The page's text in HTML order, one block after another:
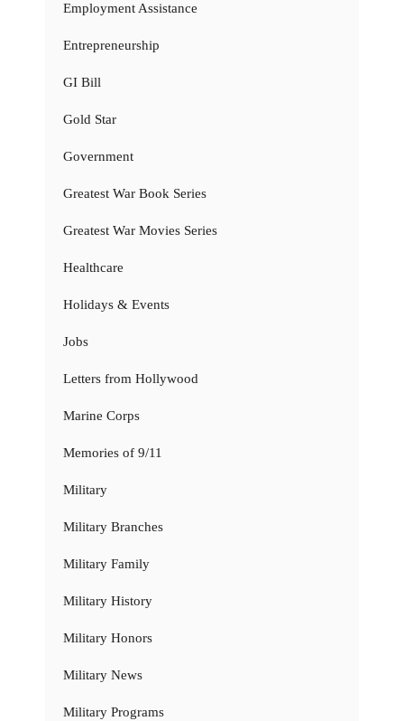
Employment Assistance
Entrepreneurship
GI Bill
Gold Star
Government
Greatest War Book Series
Greatest War Movies Series
Healthcare
Holidays & Events
Jobs
Letters from Hollywood
Marine Corps
Memories of 9/11
Military
Military Branches
Military Family
Military History
Military Honors
Military News
Military Programs